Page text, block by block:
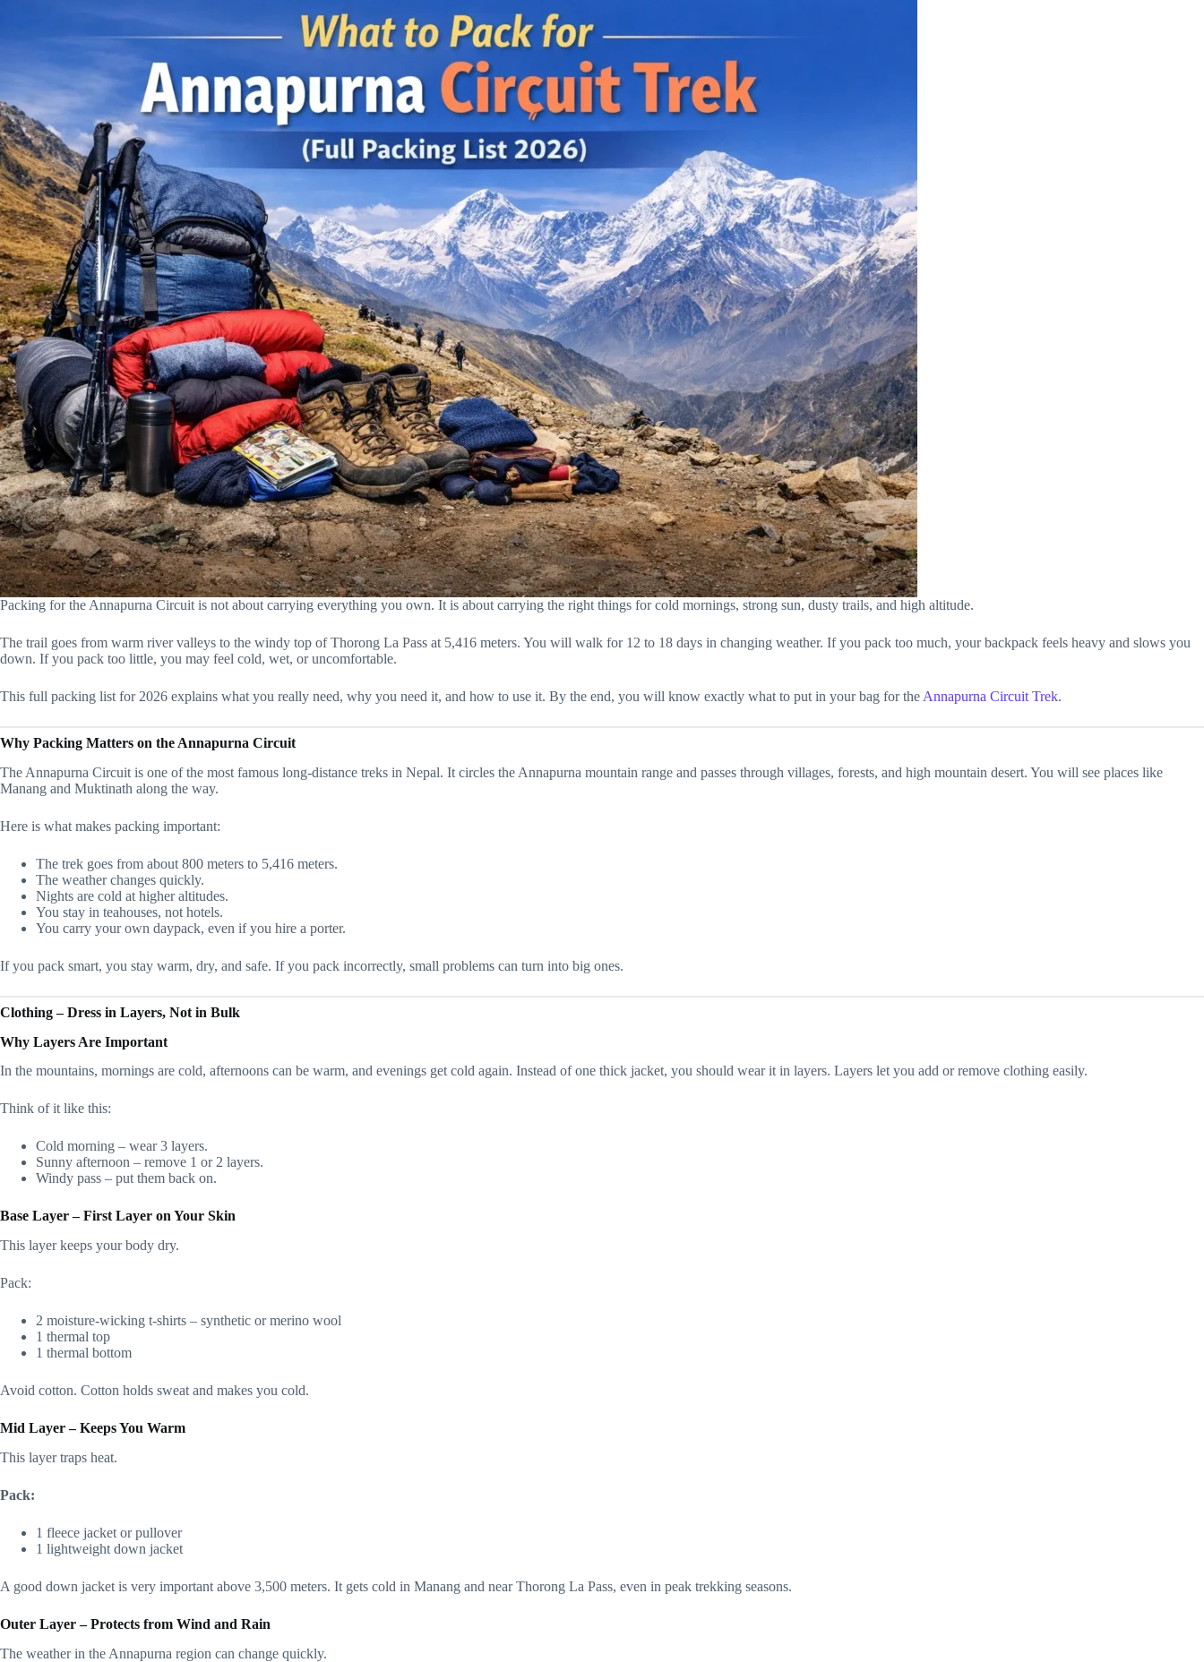
Packing for the Annapurna Circuit is not about carrying everything you own. It is about carrying the right things for cold mornings, strong sun, dusty trails, and high altitude.
The trail goes from warm river valleys to the windy top of Thorong La Pass at 5,416 meters. You will walk for 12 to 18 days in changing weather. If you pack too much, your backpack feels heavy and slows you
down. If you pack too little, you may feel cold, wet, or uncomfortable.
This full packing list for 2026 explains what you really need, why you need it, and how to use it. By the end, you will know exactly what to put in your bag for the Annapurna Circuit Trek.
Why Packing Matters on the Annapurna Circuit
The Annapurna Circuit is one of the most famous long-distance treks in Nepal. It circles the Annapurna mountain range and passes through villages, forests, and high mountain desert. You will see places like
Manang and Muktinath along the way.
Here is what makes packing important:
The trek goes from about 800 meters to 5,416 meters.
The weather changes quickly.
Nights are cold at higher altitudes.
You stay in teahouses, not hotels.
You carry your own daypack, even if you hire a porter.
If you pack smart, you stay warm, dry, and safe. If you pack incorrectly, small problems can turn into big ones.
Clothing – Dress in Layers, Not in Bulk
Why Layers Are Important
In the mountains, mornings are cold, afternoons can be warm, and evenings get cold again. Instead of one thick jacket, you should wear it in layers. Layers let you add or remove clothing easily.
Think of it like this:
Cold morning – wear 3 layers.
Sunny afternoon – remove 1 or 2 layers.
Windy pass – put them back on.
Base Layer – First Layer on Your Skin
This layer keeps your body dry.
Pack:
2 moisture-wicking t-shirts – synthetic or merino wool
1 thermal top
1 thermal bottom
Avoid cotton. Cotton holds sweat and makes you cold.
Mid Layer – Keeps You Warm
This layer traps heat.
Pack:
1 fleece jacket or pullover
1 lightweight down jacket
A good down jacket is very important above 3,500 meters. It gets cold in Manang and near Thorong La Pass, even in peak trekking seasons.
Outer Layer – Protects from Wind and Rain
The weather in the Annapurna region can change quickly.